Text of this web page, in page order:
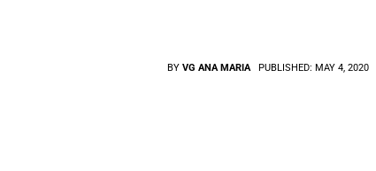
BY VG ANA MARIA PUBLISHED: MAY 4, 2020